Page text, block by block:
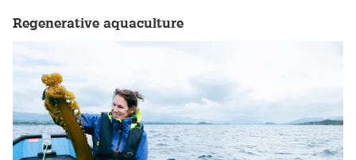
Regenerative aquaculture